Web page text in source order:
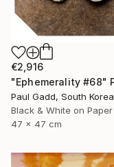
€2,916
Paul Gadd, South Korea
Black & White on Paper
47 x 47 cm